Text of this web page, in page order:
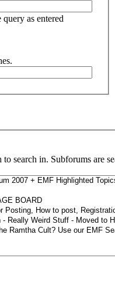
as entered
search in. Subforums are